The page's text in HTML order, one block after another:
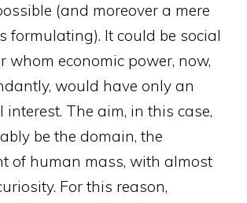
(and moreover a mere
formulating). It could be social
whom economic power, now,
would have only an
The aim, in this case,
be the domain, the
of human mass, with almost
For this reason,